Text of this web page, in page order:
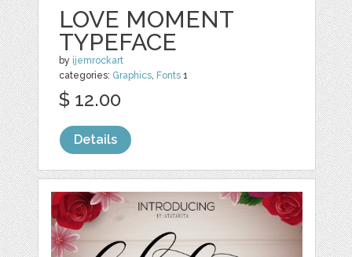
LOVE MOMENT
TYPEFACE
by ijemrockart
categories: Graphics, Fonts 1
$ 12.00
Details